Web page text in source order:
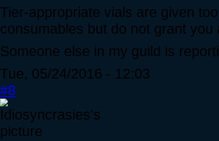
Tier-appropriate vials are given
consumables but do not grant
Someone else in my guild is
Tue, 05/24/2016 - 12:03
#8